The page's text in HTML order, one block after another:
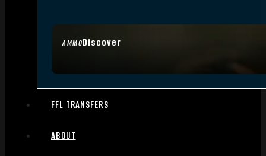
AMMODiscover
FFL TRANSFERS
ABOUT